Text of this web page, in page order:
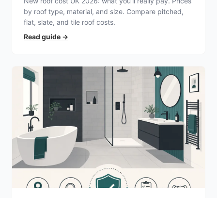
by roof type, material, and size. Compare pitched,
flat, slate, and tile roof costs.
Read guide →